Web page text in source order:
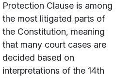
Protection Clause is among
the most litigated parts of
the Constitution, meaning
that many court cases are
decided based on
interpretations of the 14th